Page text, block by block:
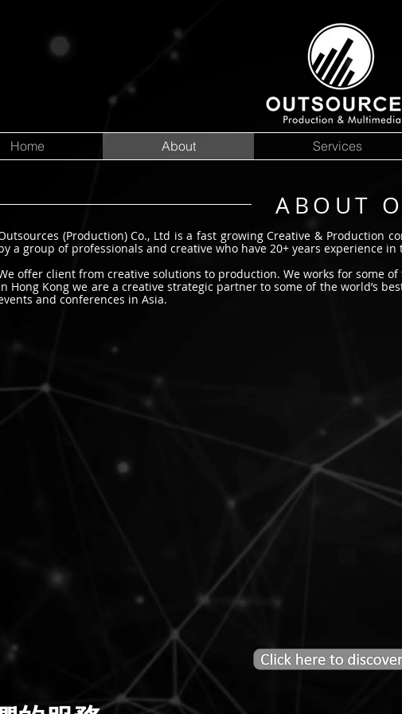
Home About Services
ABOUT
(Production) Co., Ltd is afast growingCreative & Production
a group of professionals and creative who have 20+ years experience
offer client from creative solutions to production. We works for some of
Hong Kong we are a creative strategic partner to some of the world’s
and conferences in Asia.